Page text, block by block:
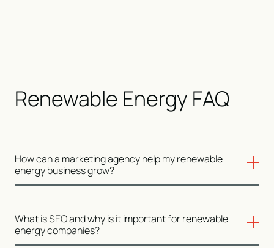
Renewable Energy FAQ
How can a marketing agency help my renewable
energy business grow?
A marketing agency can help your renewable energy
business grow by implementing strategies like SEO to
improve your online visibility, creating targeted
What is SEO and why is it important for renewable
energy companies?